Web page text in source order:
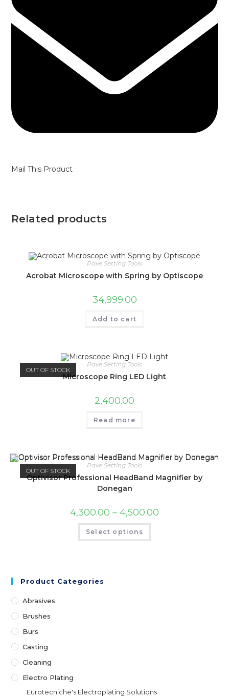
Mail This Product
Related products
Pave Setting Tools
Acrobat Microscope with Spring by Optiscope
34,999.00
Add to cart
OUT OF STOCK
Pave Setting Tools
Microscope Ring LED Light
2,400.00
Read more
OUT OF STOCK
Pave Setting Tools
Optivisor Professional HeadBand Magnifier by
Donegan
4,300.00 – 4,500.00
Select options
Product Categories
Abrasives
Brushes
Burs
Casting
Cleaning
Electro Plating
Eurotecniche's Electroplating Solutions